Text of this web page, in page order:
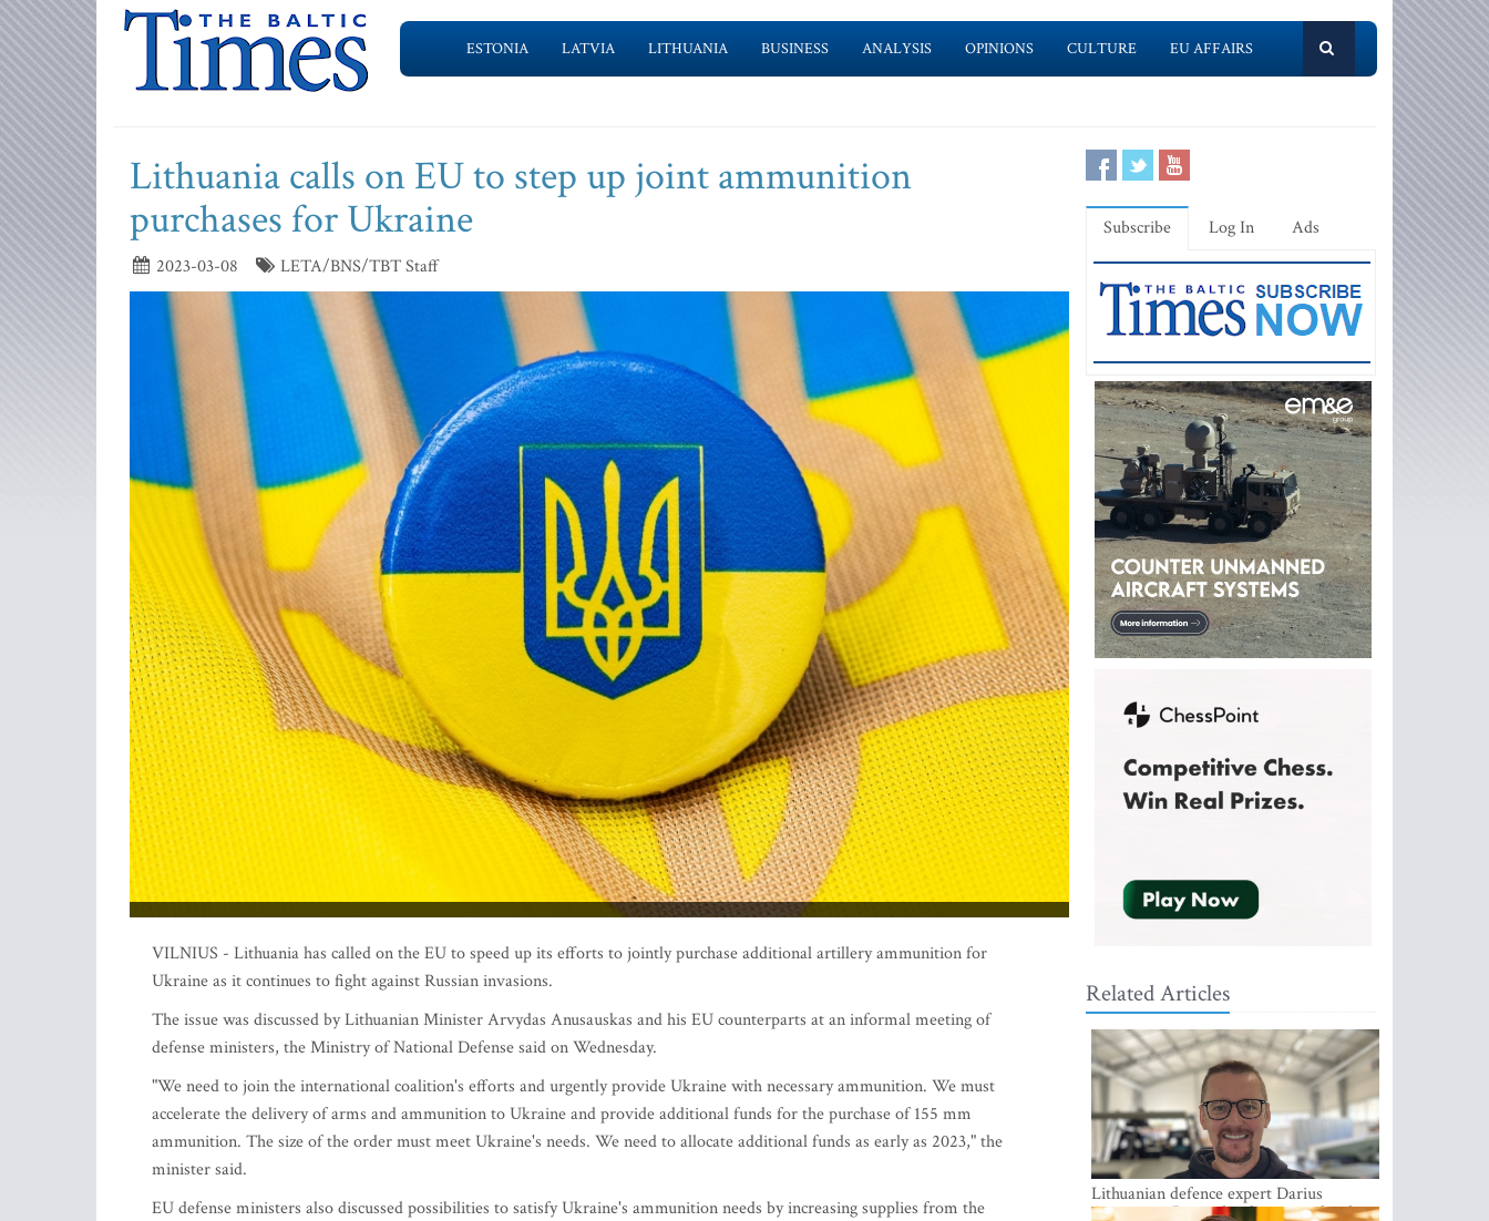
ESTONIA LATVIA LITHUANIA BUSINESS ANALYSIS OPINIONS CULTURE EU AFFAIRS
Lithuania calls on EU to step up joint ammunition
purchases for Ukraine
2023-03-08 LETA/BNS/TBT Staff
VILNIUS - Lithuania has called on the EU to speed up its efforts to jointly purchase additional artillery ammunition for
Ukraine as it continues to fight against Russian invasions.
The issue was discussed by Lithuanian Minister Arvydas Anusauskas and his EU counterparts at an informal meeting of
defense ministers, the Ministry of National Defense said on Wednesday.
"We need to join the international coalition's efforts and urgently provide Ukraine with necessary ammunition. We must
accelerate the delivery of arms and ammunition to Ukraine and provide additional funds for the purchase of 155 mm
ammunition. The size of the order must meet Ukraine's needs. We need to allocate additional funds as early as 2023," the
minister said.
EU defense ministers also discussed possibilities to satisfy Ukraine's ammunition needs by increasing supplies from the
Subscribe Log In Ads
Related Articles
Lithuanian defence expert Darius
Antanaitis: Russia has become a local